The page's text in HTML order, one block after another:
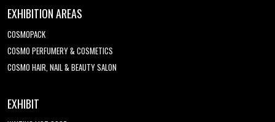
EXHIBITION AREAS
COSMOPACK
COSMO PERFUMERY & COSMETICS
COSMO HAIR, NAIL & BEAUTY SALON
EXHIBIT